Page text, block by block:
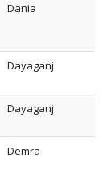
Dania
Dayaganj
Dayaganj
Demra